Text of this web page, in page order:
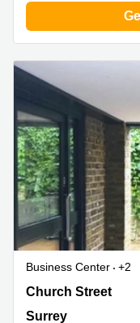
Business Center
+2
Church Street 13,
Church Street
Surrey